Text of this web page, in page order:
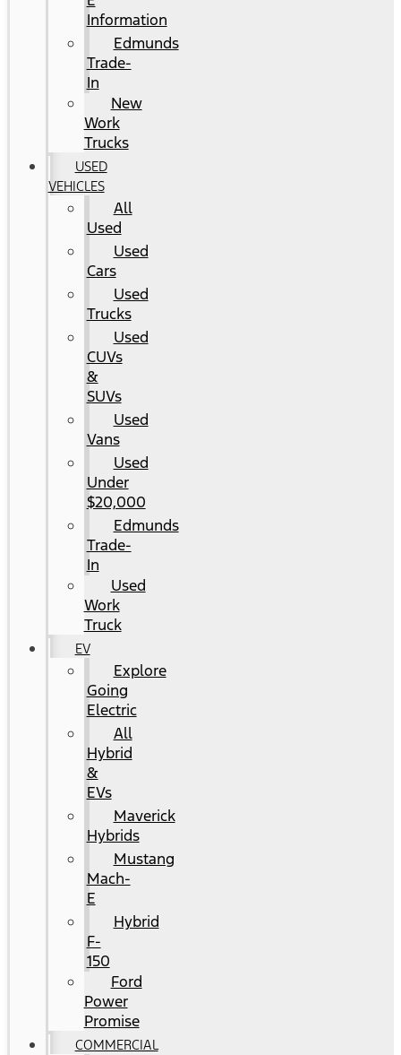
Information
Edmunds
Trade-
In
New
Work
Trucks
USED
VEHICLES
All
Used
Used
Cars
Used
Trucks
Used
CUVs
&
SUVs
Used
Vans
Used
Under
$20,000
Edmunds
Trade-
In
Used
Work
Truck
EV
Explore
Going
Electric
All
Hybrid
&
EVs
Maverick
Hybrids
Mustang
Mach-
E
Hybrid
F-
150
Ford
Power
Promise
COMMERCIAL